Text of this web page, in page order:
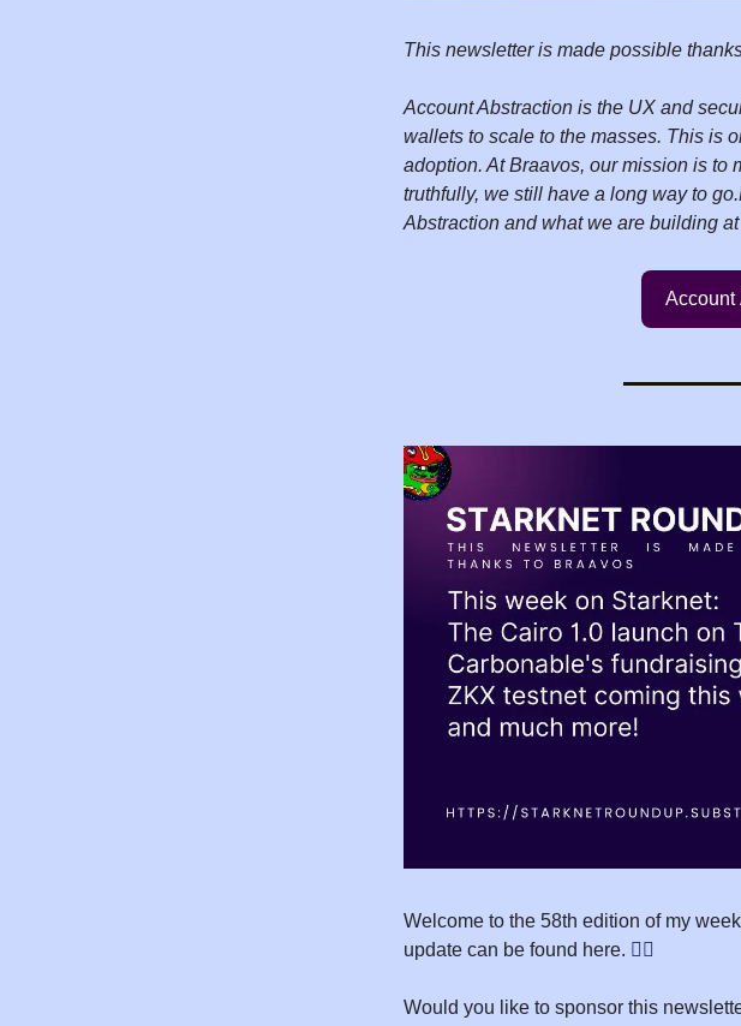
This newsletter is made possible
Account Abstraction is the UX and
wallets to scale to the masses. This is
adoption. At Braavos, our mission is to
truthfully, we still have a long way to go.
Abstraction and what we are building
Account
Welcome to the 58th edition of my
update can be found here. 👇🏻
Would you like to sponsor this